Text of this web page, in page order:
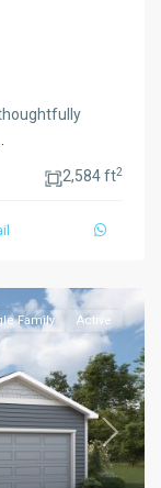
2,584 ft2
Next
Family Active